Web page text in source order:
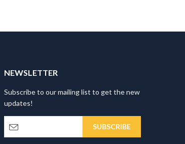
NEWSLETTER
Subscribe to our mailing list to get the new
updates!